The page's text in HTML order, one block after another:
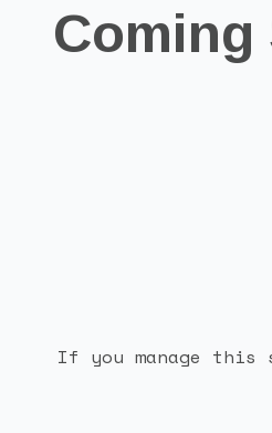
If you manage this